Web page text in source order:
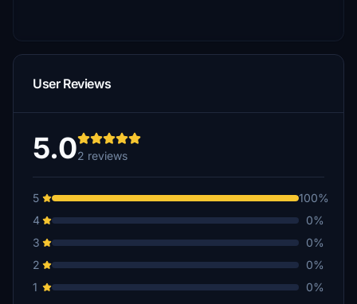
User Reviews
5.02 reviews
5
100%
4
0%
3
0%
2
0%
1
0%